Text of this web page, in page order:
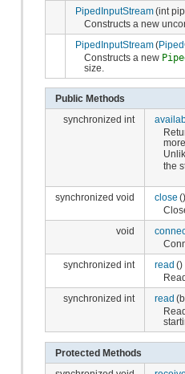
PipedInputStream(int
Constructs a new
PipedInputStream(
Constructs a new
size.
Public Methods
synchronized int
the
synchronized void close ()
void
synchronized int
read ()
synchronized int
read
Protected Methods